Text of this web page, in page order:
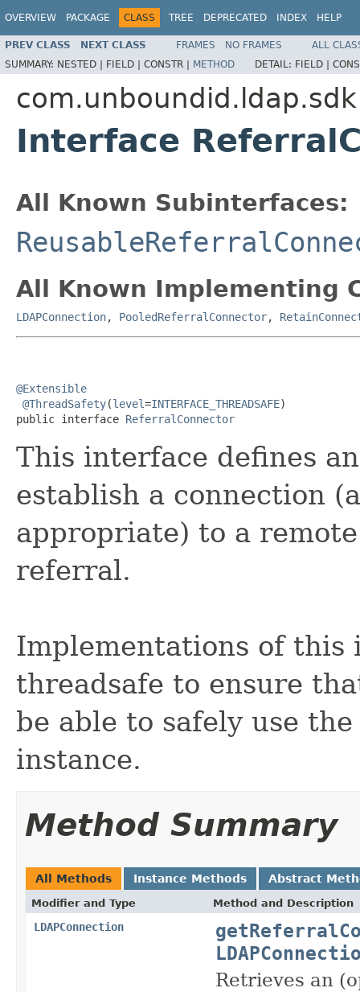
OVERVIEW PACKAGE CLASS TREE DEPRECATED INDEX HELP
PREV CLASS NEXT CLASS FRAMES NO FRAMES
ALL
SUMMARY: NESTED | FIELD | CONSTR | METHOD DETAIL: FIELD |
com.unboundid.ldap.sdk
Interface
All Known Subinterfaces:
All Known Implementing
LDAPConnection, PooledReferralConnector,
@Extensible
@ThreadSafety(level=INTERFACE_THREADSAFE)
public interface ReferralConnector
This interface defines
establish a connection
appropriate) to a
referral.
Implementations of this
threadsafe to ensure
be able to safely use
instance.
Method Summary
All Methods Instance Methods Abstract
Modifier and Type Method and Description
LDAPConnection
Retrieves an